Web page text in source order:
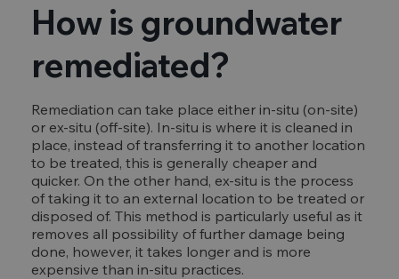
How is groundwater
remediated?
Remediation can take place either in-situ (on-site)
or ex-situ (off-site). In-situ is where it is cleaned in
place, instead of transferring it to another location
to be treated, this is generally cheaper and
quicker. On the other hand, ex-situ is the process
of taking it to an external location to be treated or
disposed of. This method is particularly useful as it
removes all possibility of further damage being
done, however, it takes longer and is more
expensive than in-situ practices.